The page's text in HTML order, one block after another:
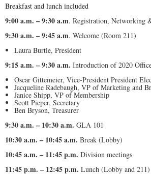
Breakfast and lunch included
9:00 a.m. – 9:30 a.m. Registration, Networking
9:30 a.m. – 9:45 a.m. Welcome (Room 211)
Laura Burtle, President
9:15 a.m. – 9:30 a.m. Introduction of 2020
Oscar Gittemeier, Vice-President President
Jacqueline Radebaugh, VP of Marketing and
Janice Shipp, VP of Membership
Scott Pieper, Secretary
Ben Bryson, Treasurer
9:30 a.m. – 10:30 a.m. GLA 101
10:30 a.m. – 10:45 a.m. Break (Lobby)
10:45 a.m. – 11:45 p.m. Division meetings
11:45 p.m. – 12:45 p.m. Lunch (Lobby and 211)